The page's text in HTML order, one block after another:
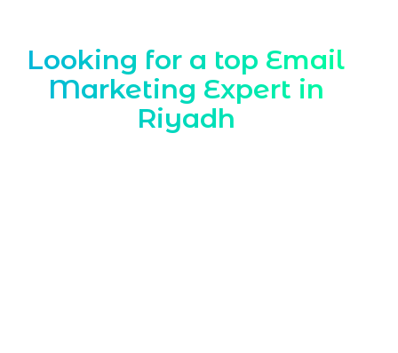
Looking for a top Email
Marketing Expert in
Riyadh